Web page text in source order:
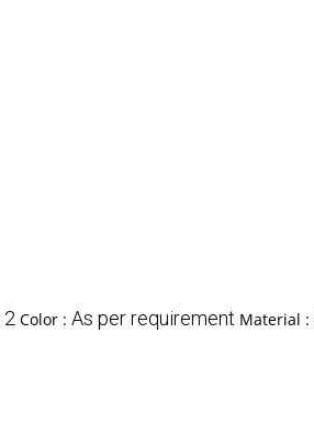
2 Color : As per requirement Material :